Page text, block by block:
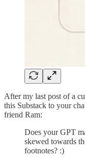
After my last post of a
this Substack to your
friend Ram:
Does your GPT
skewed towards
footnotes? :)